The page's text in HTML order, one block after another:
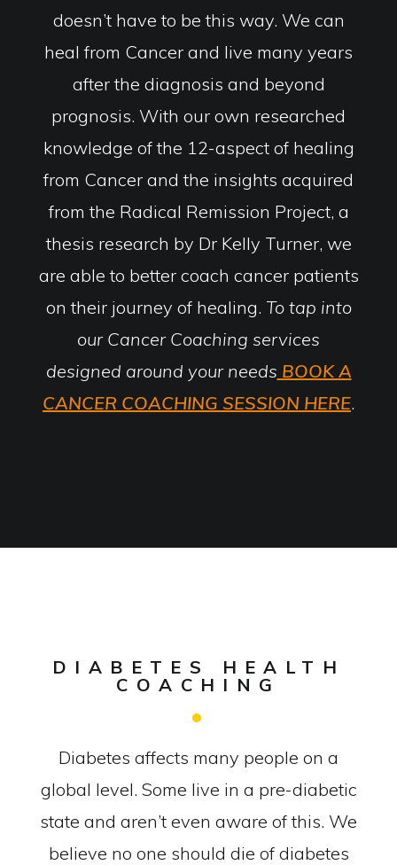
doesn’t have to be this way. We can
heal from Cancer and live many years
after the diagnosis and beyond
prognosis. With our own researched
knowledge of the 12-aspect of healing
from Cancer and the insights acquired
from the Radical Remission Project, a
thesis research by Dr Kelly Turner, we
are able to better coach cancer patients
on their journey of healing. To tap into
our Cancer Coaching services
designed around your needs BOOK A
CANCER COACHING SESSION HERE.
DIABETES HEALTH
COACHING
Diabetes affects many people on a
global level. Some live in a pre-diabetic
state and aren’t even aware of this. We
believe no one should die of diabetes